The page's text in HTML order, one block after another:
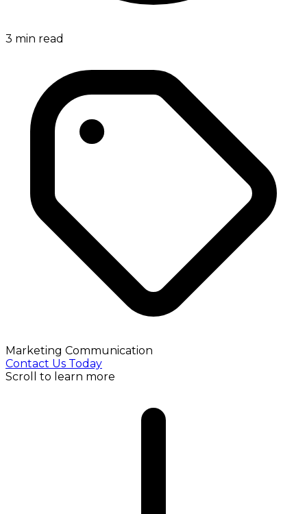
3 min read
Marketing Communication
Contact Us Today
Scroll to learn more